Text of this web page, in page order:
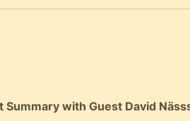
Summary with Guest David